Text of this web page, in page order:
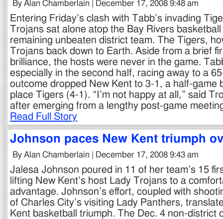
By Alan Chamberlain | December 17, 2008 9:48 am
Entering Friday’s clash with Tabb’s invading
Trojans sat alone atop the Bay Rivers
remaining unbeaten district team. The Tigers,
Trojans back down to Earth. Aside from a brief
brilliance, the hosts were never in the game.
especially in the second half, racing away to a
outcome dropped New Kent to 3-1, a half-game
place Tigers (4-1). “I’m not happy at all,” said
after emerging from a lengthy post-game
Read Full Story
Johnson paces New Kent triumph
By Alan Chamberlain | December 17, 2008 9:43 am
Jalesa Johnson poured in 11 of her team’s 15
lifting New Kent’s host Lady Trojans to a
advantage. Johnson’s effort, coupled with
of Charles City’s visiting Lady Panthers,
Kent basketball triumph. The Dec. 4 non-district